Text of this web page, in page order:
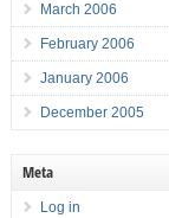
March 2006
February 2006
January 2006
December 2005
Meta
Log in